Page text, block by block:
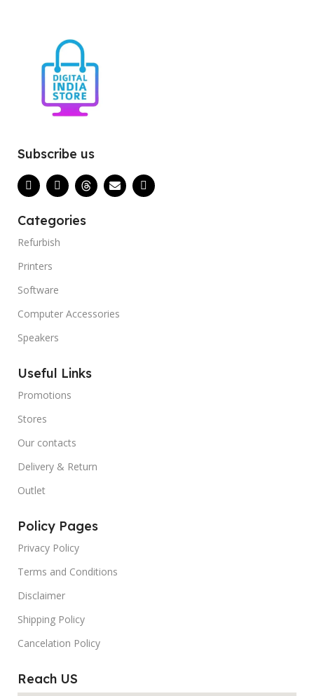
Subscribe us
Categories
Refurbish
Printers
Software
Computer Accessories
Speakers
Useful Links
Promotions
Stores
Our contacts
Delivery & Return
Outlet
Policy Pages
Privacy Policy
Terms and Conditions
Disclaimer
Shipping Policy
Cancelation Policy
Reach US